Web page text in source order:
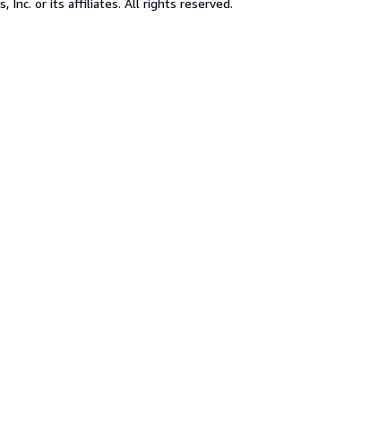
Inc. or its affiliates. All rights reserved.